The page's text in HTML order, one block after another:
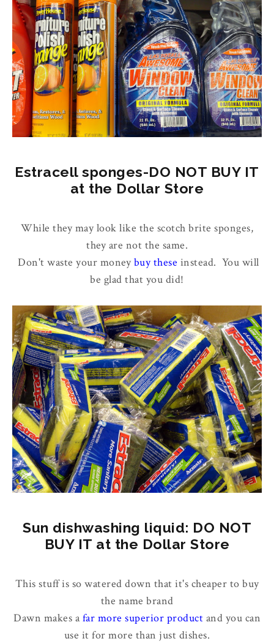
Estracell sponges-DO NOT BUY IT
at the Dollar Store
While they may look like the scotch brite sponges,
they are not the same.
Don't waste your moneybuy these instead. You will
be glad that you did!
Sun dishwashing liquid: DO NOT
BUY IT at the Dollar Store
This stuff is so watered down that it's cheaper to buy
the name brand
Dawn makes afar more superior product and you can
use it for more than just dishes.